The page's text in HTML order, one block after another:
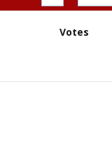
Votes